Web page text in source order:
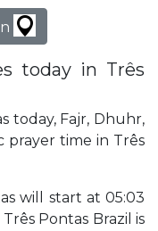
today in Três
today, Fajr, Dhuhr,
prayer time in Três
will start at 05:03
Pontas Brazil is